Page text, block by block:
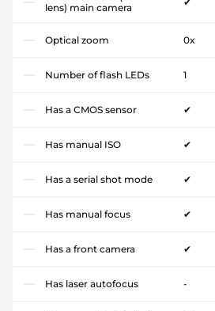
lens) main camera
Optical zoom 0x
Number of flash LEDs 1
Has a CMOS sensor ✔
Has manual ISO ✔
Has a serial shot mode ✔
Has manual focus ✔
Has a front camera ✔
Has laser autofocus -